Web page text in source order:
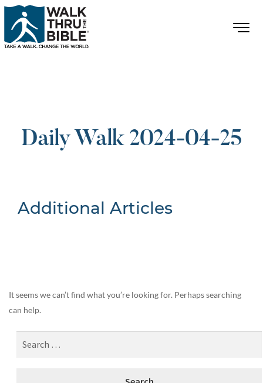
Daily Walk 2024-04-25
Additional Articles
It seems we can’t find what you’re looking for. Perhaps searching
can help.